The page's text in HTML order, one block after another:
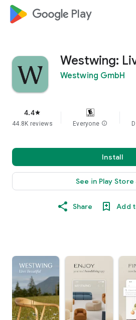
google_logo Play
Westwing:
Westwing GmbH
4.4star
44.8K reviews Everyone info
Install
See in Play Store
Share Add